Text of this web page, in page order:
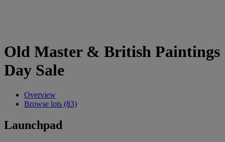
Old Master & British Paintings
Day Sale
Overview
Browse lots (83)
Launchpad